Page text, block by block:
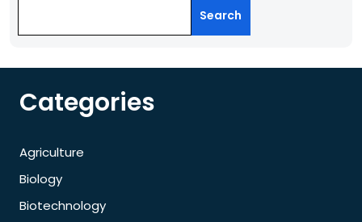
Search
Categories
Agriculture
Biology
Biotechnology